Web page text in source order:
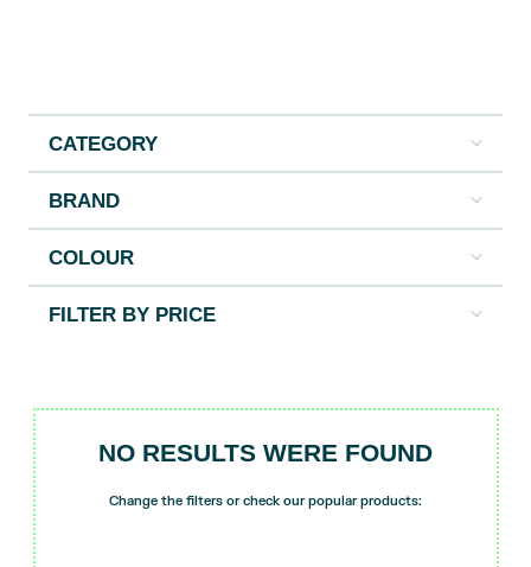
CATEGORY
BRAND
COLOUR
FILTER BY PRICE
NO RESULTS WERE FOUND
Change the filters or check our popular products: